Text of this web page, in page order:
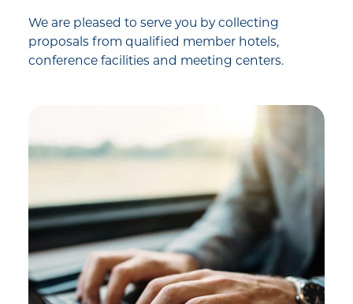
We are pleased to serve you by collecting
proposals from qualified member hotels,
conference facilities and meeting centers.